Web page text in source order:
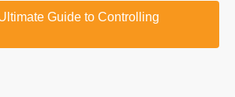
Guide to Controlling